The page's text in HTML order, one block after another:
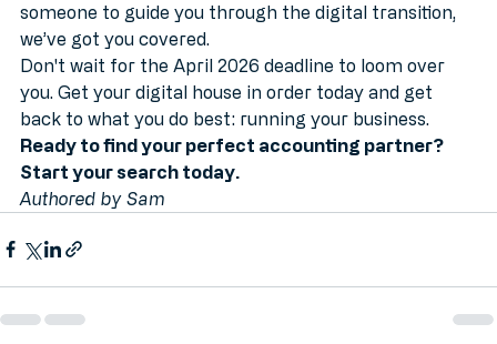
Whether you need a specialist in SME tax services or
someone to guide you through the digital transition,
we’ve got you covered.
Don't wait for the April 2026 deadline to loom over
you. Get your digital house in order today and get
back to what you do best: running your business.
Ready to find your perfect accounting partner?
Start your search today.